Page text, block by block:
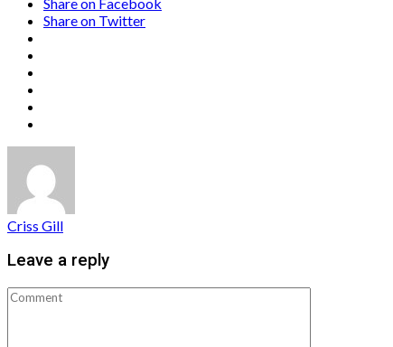
Share on Twitter
Criss Gill
Leave a reply